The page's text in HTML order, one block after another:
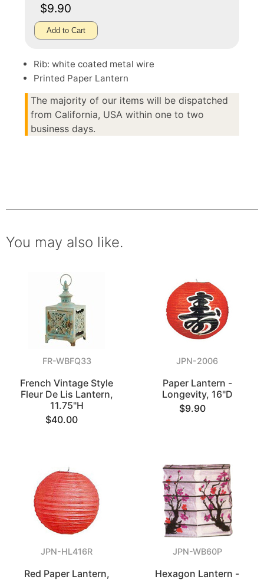
$9.90
Add to Cart
Rib: white coated metal wire
Printed Paper Lantern
The majority of our items will be dispatched
from California, USA within one to two
business days.
You may also like.
FR-WBFQ33
French Vintage Style
Fleur De Lis Lantern,
11.75"H
$40.00
JPN-2006
Paper Lantern -
Longevity, 16"D
$9.90
JPN-HL416R
Red Paper Lantern,
JPN-WB60P
Hexagon Lantern -